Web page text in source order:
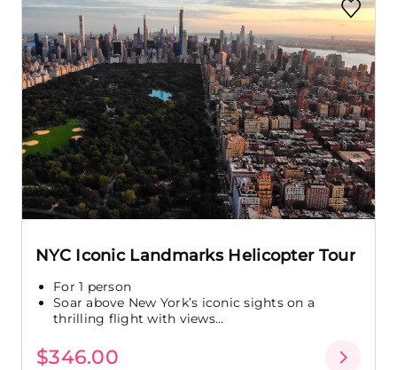
NYC Iconic Landmarks Helicopter Tour
For 1 person
Soar above New York’s iconic sights on a
thrilling flight with views...
$346.00